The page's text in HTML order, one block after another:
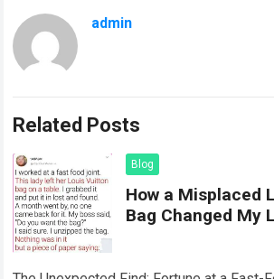
admin
Related Posts
Blog
How a Misplaced
Bag Changed My